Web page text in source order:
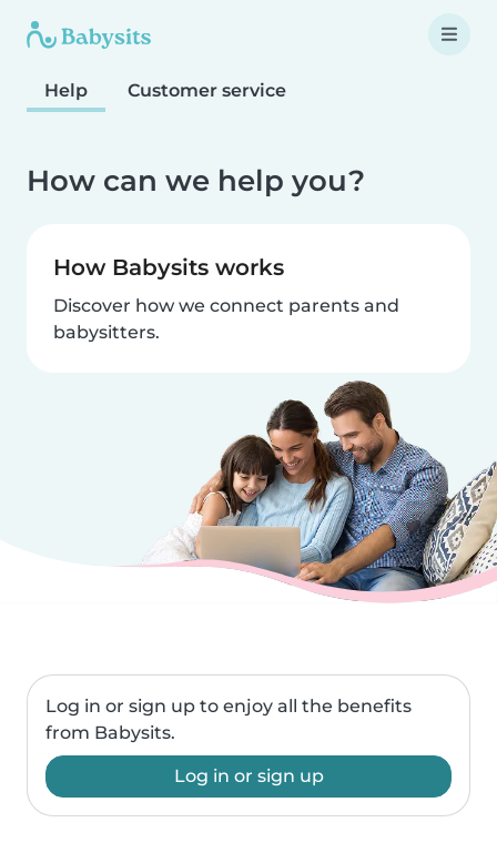
Help Customer service
How can we help you?
How Babysits works
Discover how we connect parents and
babysitters.
Log in or sign up to enjoy all the benefits
from Babysits.
Log in or sign up